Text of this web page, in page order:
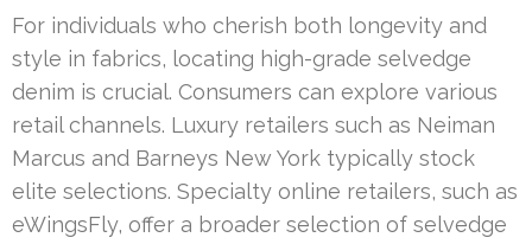
For individuals who cherish both longevity and
style in fabrics, locating high-grade selvedge
denim is crucial. Consumers can explore various
retail channels. Luxury retailers such as Neiman
Marcus and Barneys New York typically stock
elite selections. Specialty online retailers, such as
eWingsFly, offer a broader selection of selvedge